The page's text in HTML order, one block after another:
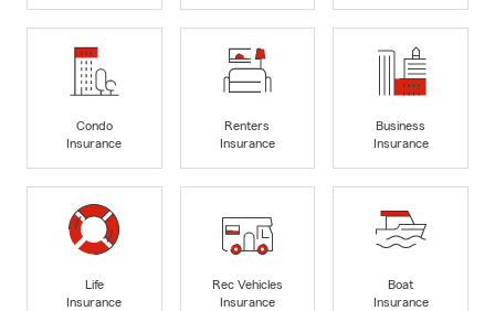
Condo
Insurance
Renters
Insurance
Business
Insurance
Life
Insurance
Rec Vehicles
Insurance
Boat
Insurance